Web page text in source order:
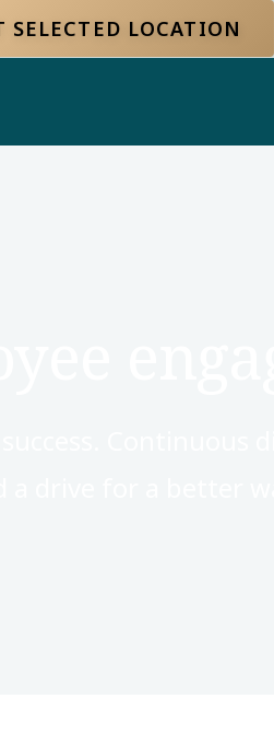
SELECTED LOCATION